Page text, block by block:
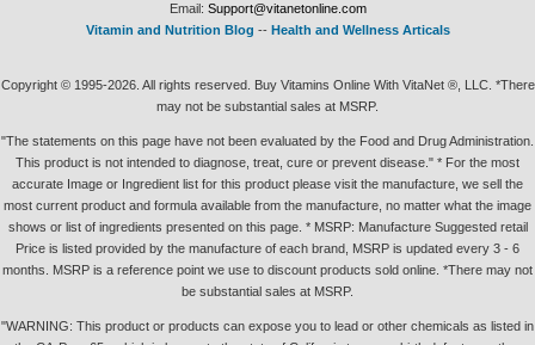
Email: Support@vitanetonline.com
Vitamin and Nutrition Blog -- Health and Wellness Articals
Copyright © 1995-2026. All rights reserved. Buy Vitamins Online With VitaNet ®, LLC. *There
may not be substantial sales at MSRP.
"The statements on this page have not been evaluated by the Food and Drug Administration.
This product is not intended to diagnose, treat, cure or prevent disease." * For the most
accurate Image or Ingredient list for this product please visit the manufacture, we sell the
most current product and formula available from the manufacture, no matter what the image
shows or list of ingredients presented on this page. * MSRP: Manufacture Suggested retail
Price is listed provided by the manufacture of each brand, MSRP is updated every 3 - 6
months. MSRP is a reference point we use to discount products sold online. *There may not
be substantial sales at MSRP.
"WARNING: This product or products can expose you to lead or other chemicals as listed in